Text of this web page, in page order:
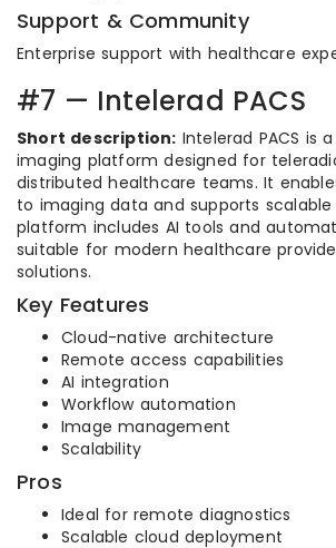
Support & Community
Enterprise support with healthcare
#7 — Intelerad PACS
Short description: Intelerad PACS is
imaging platform designed for
distributed healthcare teams. It
to imaging data and supports scalable
platform includes AI tools and
suitable for modern healthcare
solutions.
Key Features
Cloud-native architecture
Remote access capabilities
AI integration
Workflow automation
Image management
Scalability
Pros
Ideal for remote diagnostics
Scalable cloud deployment